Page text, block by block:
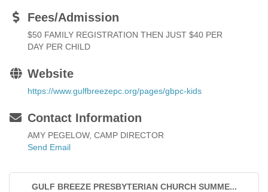
Fees/Admission
$50 FAMILY REGISTRATION THEN JUST $40 PER
DAY PER CHILD
Website
https://www.gulfbreezepc.org/pages/gbpc-kids
Contact Information
AMY PEGELOW, CAMP DIRECTOR
Send Email
GULF BREEZE PRESBYTERIAN CHURCH SUMME...